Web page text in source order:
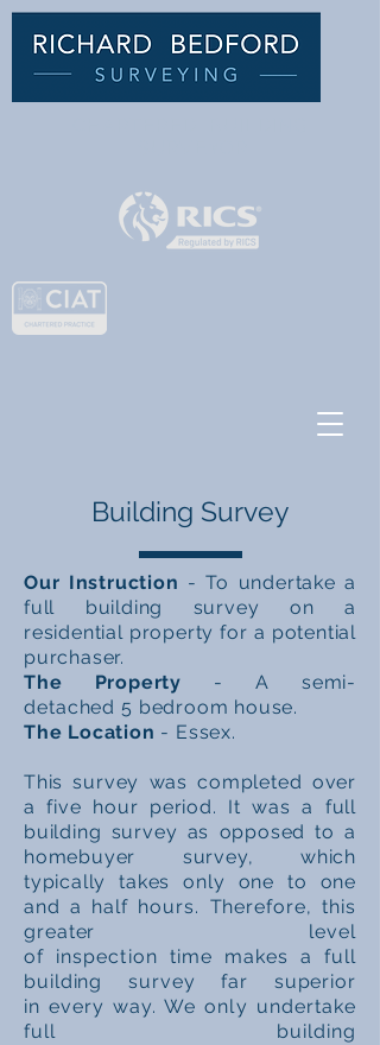
Building Survey
Our Instruction - To undertake a
full building survey on a
residential property for a potential
purchaser.
The Property - A semi-
detached 5 bedroom house.
The Location - Essex.
This survey was completed over
a five hour period. It was a full
building survey as opposed to a
homebuyer survey, which
typically takes only one to one
and a half hours. Therefore, this
greater level
of inspection time makes a full
building survey far superior
in every way. We only undertake
full building